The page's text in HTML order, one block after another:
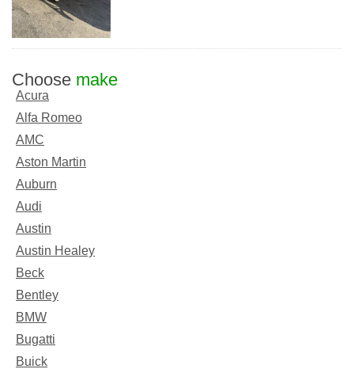
Choose make
Acura
Alfa Romeo
AMC
Aston Martin
Auburn
Audi
Austin
Austin Healey
Beck
Bentley
BMW
Bugatti
Buick